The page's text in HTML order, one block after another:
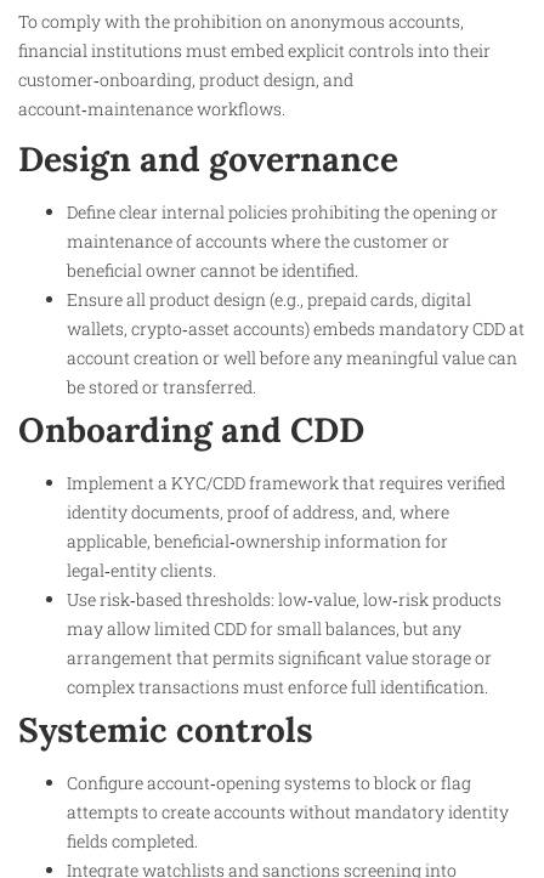
To comply with the prohibition on anonymous accounts,
financial institutions must embed explicit controls into their
customer‑onboarding, product design, and
account‑maintenance workflows.
Design and governance
Define clear internal policies prohibiting the opening or
maintenance of accounts where the customer or
beneficial owner cannot be identified.
Ensure all product design (e.g., prepaid cards, digital
wallets, crypto‑asset accounts) embeds mandatory CDD at
account creation or well before any meaningful value can
be stored or transferred.
Onboarding and CDD
Implement a KYC/CDD framework that requires verified
identity documents, proof of address, and, where
applicable, beneficial‑ownership information for
legal‑entity clients.
Use risk‑based thresholds: low‑value, low‑risk products
may allow limited CDD for small balances, but any
arrangement that permits significant value storage or
complex transactions must enforce full identification.
Systemic controls
Configure account‑opening systems to block or flag
attempts to create accounts without mandatory identity
fields completed.
Integrate watchlists and sanctions screening into